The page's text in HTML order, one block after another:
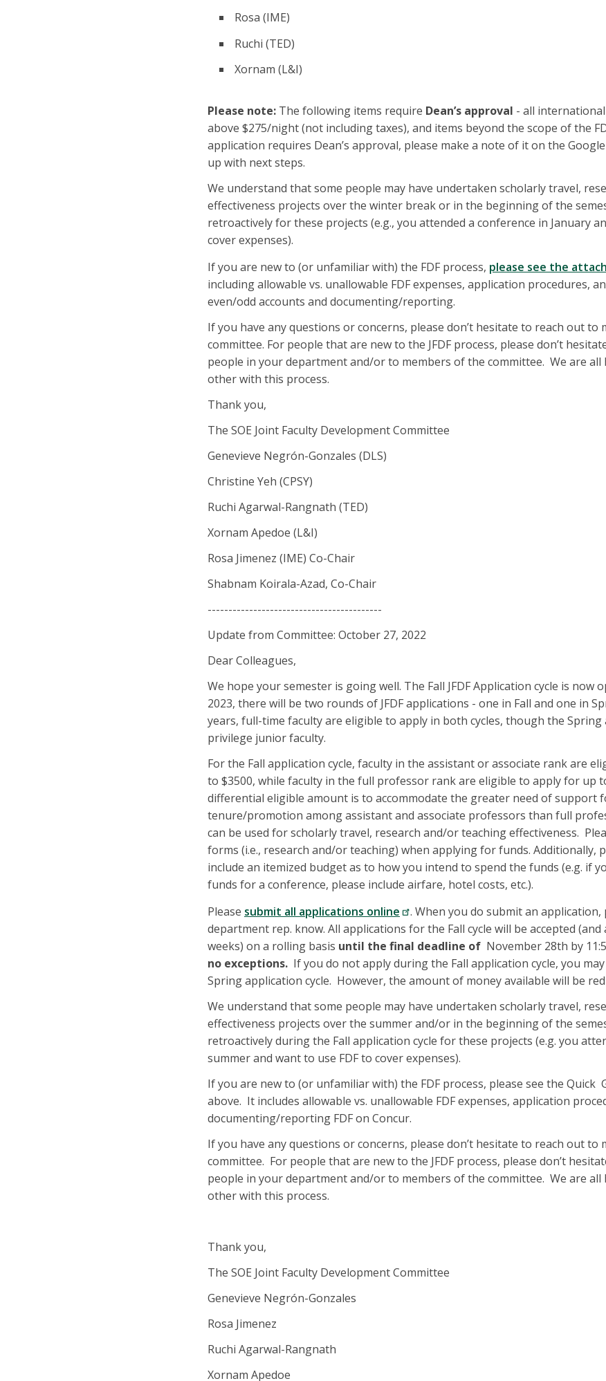
Rosa (IME)
Ruchi (TED)
Xornam (L&I)
Please note: The following items require Dean’s approval - all
above $275/night (not including taxes), and items beyond the scope of the
application requires Dean’s approval, please make a note of it on the
up with next steps.
We understand that some people may have undertaken scholarly travel,
effectiveness projects over the winter break or in the beginning of the
retroactively for these projects (e.g., you attended a conference in January
cover expenses).
If you are new to (or unfamiliar with) the FDF process, please see the
including allowable vs. unallowable FDF expenses, application procedures,
even/odd accounts and documenting/reporting.
If you have any questions or concerns, please don’t hesitate to reach out to
committee. For people that are new to the JFDF process, please don’t
people in your department and/or to members of the committee. We are
other with this process.
Thank you,
The SOE Joint Faculty Development Committee
Genevieve Negrón-Gonzales (DLS)
Christine Yeh (CPSY)
Ruchi Agarwal-Rangnath (TED)
Xornam Apedoe (L&I)
Rosa Jimenez (IME) Co-Chair
Shabnam Koirala-Azad, Co-Chair
------------------------------------------
Update from Committee: October 27, 2022
Dear Colleagues,
We hope your semester is going well. The Fall JFDF Application cycle is now
2023, there will be two rounds of JFDF applications - one in Fall and one in
years, full-time faculty are eligible to apply in both cycles, though the Spring
privilege junior faculty.
For the Fall application cycle, faculty in the assistant or associate rank are
to $3500, while faculty in the full professor rank are eligible to apply for up
differential eligible amount is to accommodate the greater need of support
tenure/promotion among assistant and associate professors than full
can be used for scholarly travel, research and/or teaching effectiveness.
forms (i.e., research and/or teaching) when applying for funds. Additionally,
include an itemized budget as to how you intend to spend the funds (e.g. if
funds for a conference, please include airfare, hotel costs, etc.).
Please submit all applications online
. When you do submit an application,
department rep. know. All applications for the Fall cycle will be accepted
weeks) on a rolling basis until the final deadline of November 28th by
no exceptions. If you do not apply during the Fall application cycle, you
Spring application cycle. However, the amount of money available will be
We understand that some people may have undertaken scholarly travel,
effectiveness projects over the summer and/or in the beginning of the
retroactively during the Fall application cycle for these projects (e.g. you
summer and want to use FDF to cover expenses).
If you are new to (or unfamiliar with) the FDF process, please see the Quick
above. It includes allowable vs. unallowable FDF expenses, application
documenting/reporting FDF on Concur.
If you have any questions or concerns, please don’t hesitate to reach out to
committee. For people that are new to the JFDF process, please don’t
people in your department and/or to members of the committee. We are
other with this process.
Thank you,
The SOE Joint Faculty Development Committee
Genevieve Negrón-Gonzales
Rosa Jimenez
Ruchi Agarwal-Rangnath
Xornam Apedoe